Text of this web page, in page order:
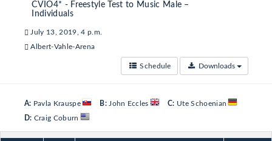
CVIO4* - Freestyle Test to Music Male –
Individuals
July 13, 2019, 4 p.m.
Albert-Vahle-Arena
Schedule Downloads
A: Pavla Krauspe B:John Eccles C: Ute Schoenian
D: Craig Coburn